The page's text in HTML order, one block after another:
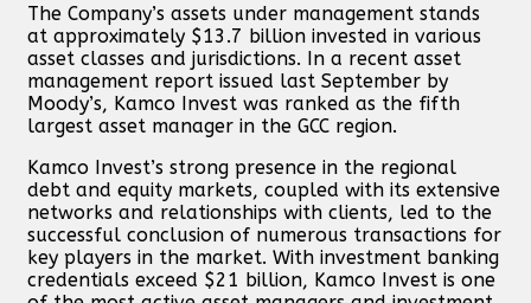
The Company’s assets under management stands
at approximately $13.7 billion invested in various
asset classes and jurisdictions. In a recent asset
management report issued last September by
Moody’s, Kamco Invest was ranked as the fifth
largest asset manager in the GCC region.
Kamco Invest’s strong presence in the regional
debt and equity markets, coupled with its extensive
networks and relationships with clients, led to the
successful conclusion of numerous transactions for
key players in the market. With investment banking
credentials exceed $21 billion, Kamco Invest is one